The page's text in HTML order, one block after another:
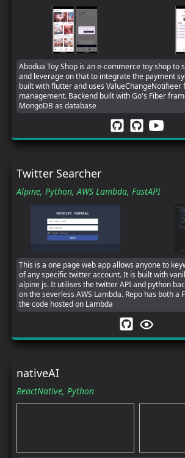
Abodua Toy Shop is an e-commerce toy shop to
and leverage on that to integrate the payment
built with flutter and uses ValueChangeNotifieer
management. Backend built with Go's Fiber
MongoDB as database
Twitter Searcher
Alpine, Python,AWS Lambda, FastAPI
This is a one page web app allows anyone to
of any specific twitter account. It is built with
alpine js. It utilises the twitter API and python
on the severless AWS Lambda. Repo has both a
the code hosted on Lambda
nativeAI
ReactNative, Python